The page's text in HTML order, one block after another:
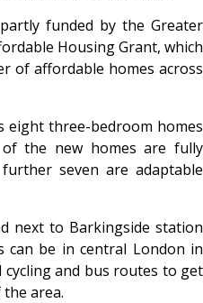
funded by the Greater
Housing Grant, which
of affordable homes across
eight three-bedroom homes
the new homes are fully
seven are adaptable
next to Barkingside station
can be in central London in
and bus routes to get
area.